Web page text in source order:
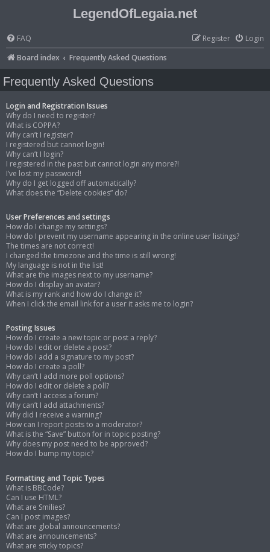
LegendOfLegaia.net
FAQ Login
Register
Board index
Frequently Asked Questions
Frequently Asked Questions
Login and Registration Issues
Why do I need to register?
What is COPPA?
Why can’t I register?
I registered but cannot login!
Why can’t I login?
I registered in the past but cannot login any more?!
I’ve lost my password!
Why do I get logged off automatically?
What does the “Delete cookies” do?
User Preferences and settings
How do I change my settings?
How do I prevent my username appearing in the online user listings?
The times are not correct!
I changed the timezone and the time is still wrong!
My language is not in the list!
What are the images next to my username?
How do I display an avatar?
What is my rank and how do I change it?
When I click the email link for a user it asks me to login?
Posting Issues
How do I create a new topic or post a reply?
How do I edit or delete a post?
How do I add a signature to my post?
How do I create a poll?
Why can’t I add more poll options?
How do I edit or delete a poll?
Why can’t I access a forum?
Why can’t I add attachments?
Why did I receive a warning?
How can I report posts to a moderator?
What is the “Save” button for in topic posting?
Why does my post need to be approved?
How do I bump my topic?
Formatting and Topic Types
What is BBCode?
Can I use HTML?
What are Smilies?
Can I post images?
What are global announcements?
What are announcements?
What are sticky topics?